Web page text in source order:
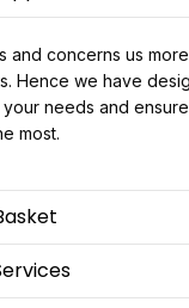
and concerns us
Hence we have
needs and
most.